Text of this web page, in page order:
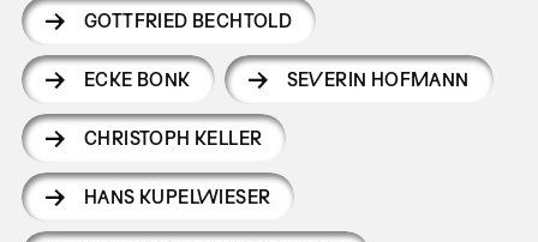
GOTTFRIED BECHTOLD
ECKE BONK SEVERIN HOFMANN
CHRISTOPH KELLER
HANS KUPELWIESER